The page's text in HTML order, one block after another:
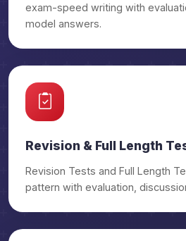
PSIR OGP
Anthropology OGP
Geography OGP
Geography OGP Prime
exam-speed writing with
model answers.
Revision & Full Length
Revision Tests and Full Length
pattern with evaluation,